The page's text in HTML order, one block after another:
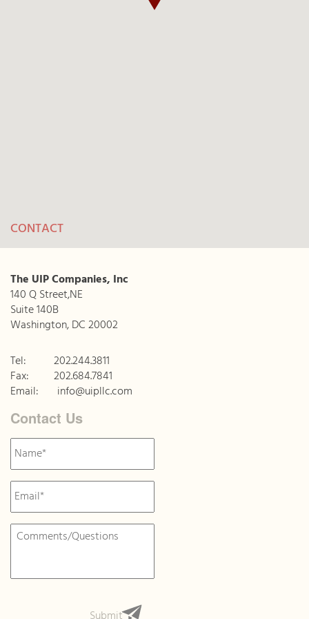
CONTACT
The UIP Companies, Inc
140 Q Street,NE
Suite 140B
Washington, DC 20002
Tel:
202.244.3811
Fax:
202.684.7841
Email:
info@uipllc.com
Contact Us
Message *